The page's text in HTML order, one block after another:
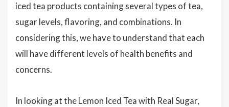
iced tea products containing several types of tea,
sugar levels, flavoring, and combinations. In
considering this, we have to understand that each
will have different levels of health benefits and
concerns.
In looking at the Lemon Iced Tea with Real Sugar,